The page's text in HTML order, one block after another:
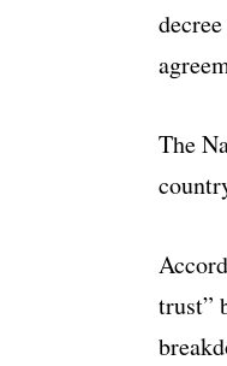
The
trust”